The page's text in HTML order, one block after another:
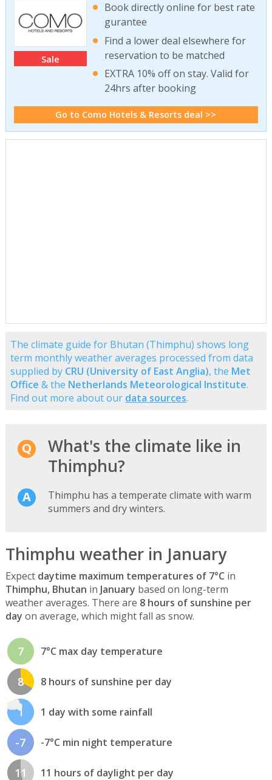
Sale
Book directly online for best rate
gurantee
Find a lower deal elsewhere for
reservation to be matched
EXTRA 10% off on stay. Valid for
24hrs after booking
Go to Como Hotels & Resorts deal >>
The climate guide for Bhutan (Thimphu) shows long
term monthly weather averages processed from data
supplied by CRU (University of East Anglia), the Met
Office & the Netherlands Meteorological Institute.
Find out more about our data sources.
What's the climate like in
Thimphu?
Thimphu has a temperate climate with warm
summers and dry winters.
Thimphu weather in January
Expect daytime maximum temperatures of 7°C in
Thimphu, Bhutan in January based on long-term
weather averages. There are 8 hours of sunshine per
day on average, which might fall as snow.
7 7°C max day temperature
8 8 hours of sunshine per day
1 1 day with some rainfall
-7 -7°C min night temperature
11 11 hours of daylight per day